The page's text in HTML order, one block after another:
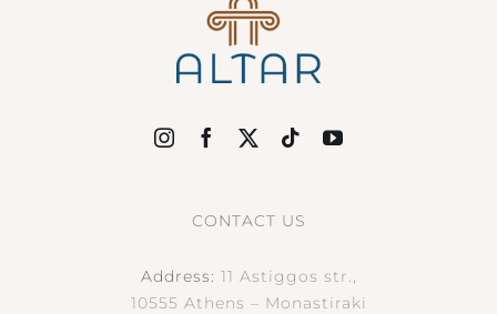
CONTACT US
Address: 11 Astiggos str.,
10555 Athens – Monastiraki